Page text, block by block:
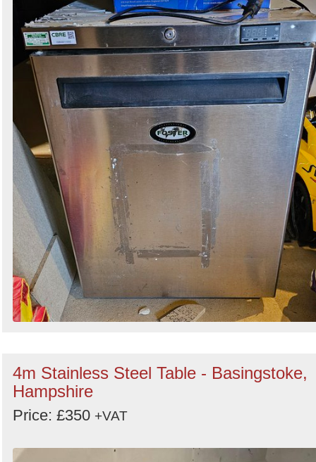
4m Stainless Steel Table - Basingstoke,
Hampshire
Price: £350 +VAT